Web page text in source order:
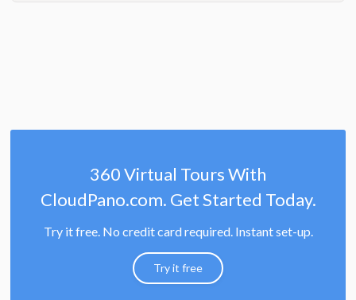
360 Virtual Tours With
CloudPano.com. Get Started Today.
Try it free. No credit card required. Instant set-up.
Try it free